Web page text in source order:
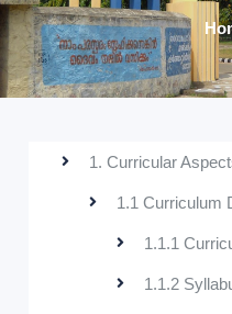
1. Curricular
1.1 Curriculum
1.1.1
1.1.2